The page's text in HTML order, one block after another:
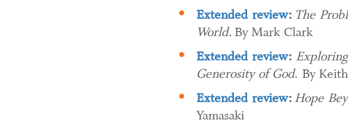
Extended review: The
World. By Mark Clark
Extended review:
Generosity of God​. By
Extended review: Hope
Yamasaki